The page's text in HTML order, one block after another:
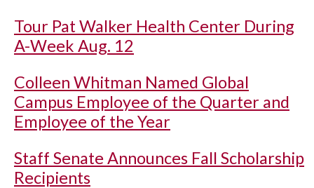
Tour Pat Walker Health Center During
A-Week Aug. 12
Colleen Whitman Named Global
Campus Employee of the Quarter and
Employee of the Year
Staff Senate Announces Fall Scholarship
Recipients